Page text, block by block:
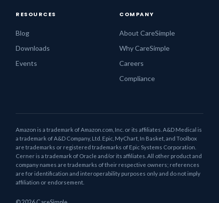
RESOURCES
Blog
Downloads
Events
COMPANY
About CareSimple
Why CareSimple
Careers
Compliance
Amazon is a trademark of Amazon.com, Inc. or its affiliates. A&D Medical is
a trademark of A&D Company, Ltd. Epic, MyChart, In Basket, and Toolbox
are trademarks or registered trademarks of Epic Systems Corporation.
Cerner is a trademark of Oracle and/or its affiliates. All other product and
company names are trademarks of their respective owners; references
are for identification and interoperability purposes only and do not imply
affiliation or endorsement.